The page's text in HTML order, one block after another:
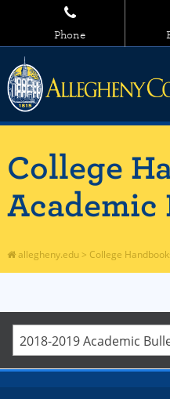
Phone
College
Academic
allegheny.edu > College
2018-2019 Academic